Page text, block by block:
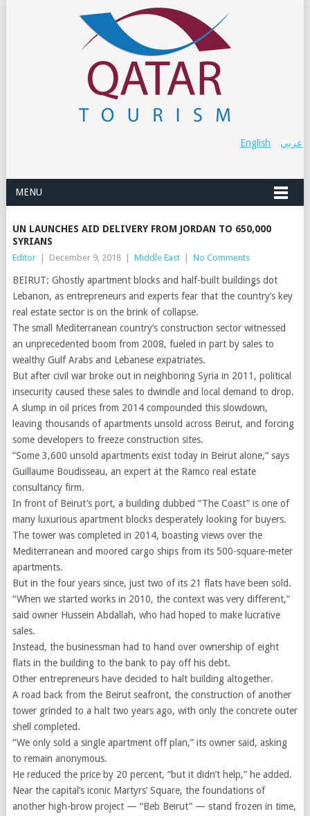
عربي English
MENU
UN LAUNCHES AID DELIVERY FROM JORDAN TO 650,000
SYRIANS
Editor December 9, 2018 Middle East No Comments
BEIRUT: Ghostly apartment blocks and half-built buildings dot
Lebanon, as entrepreneurs and experts fear that the country’s key
real estate sector is on the brink of collapse.
The small Mediterranean country’s construction sector witnessed
an unprecedented boom from 2008, fueled in part by sales to
wealthy Gulf Arabs and Lebanese expatriates.
But after civil war broke out in neighboring Syria in 2011, political
insecurity caused these sales to dwindle and local demand to drop.
A slump in oil prices from 2014 compounded this slowdown,
leaving thousands of apartments unsold across Beirut, and forcing
some developers to freeze construction sites.
“Some 3,600 unsold apartments exist today in Beirut alone,” says
Guillaume Boudisseau, an expert at the Ramco real estate
consultancy firm.
In front of Beirut’s port, a building dubbed “The Coast” is one of
many luxurious apartment blocks desperately looking for buyers.
The tower was completed in 2014, boasting views over the
Mediterranean and moored cargo ships from its 500-square-meter
apartments.
But in the four years since, just two of its 21 flats have been sold.
“When we started works in 2010, the context was very different,”
said owner Hussein Abdallah, who had hoped to make lucrative
sales.
Instead, the businessman had to hand over ownership of eight
flats in the building to the bank to pay off his debt.
Other entrepreneurs have decided to halt building altogether.
A road back from the Beirut seafront, the construction of another
tower grinded to a halt two years ago, with only the concrete outer
shell completed.
“We only sold a single apartment off plan,” its owner said, asking
to remain anonymous.
He reduced the price by 20 percent, “but it didn’t help,” he added.
Near the capital’s iconic Martyrs’ Square, the foundations of
another high-brow project — “Beb Beirut” — stand frozen in time,